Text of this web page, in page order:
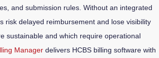
and submission rules. Without an integrated
risk delayed reimbursement and lose visibility
sustainable and which require operational
Manager delivers HCBS billing software with